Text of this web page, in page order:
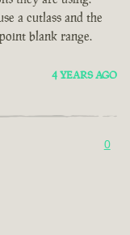
a cutlass and the
blank range.
4 YEARS AGO
0